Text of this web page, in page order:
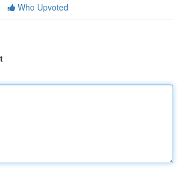
Who Upvoted